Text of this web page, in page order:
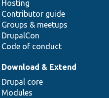
Hosting
Contributor guide
Groups & meetups
DrupalCon
Code of conduct
Download & Extend
Drupal core
Modules